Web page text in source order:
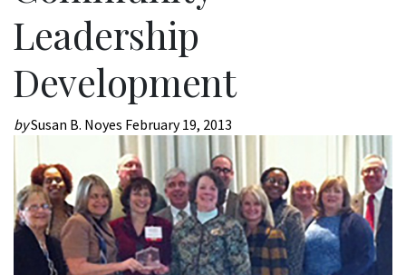
Leadership
Development
bySusan B. Noyes February 19, 2013